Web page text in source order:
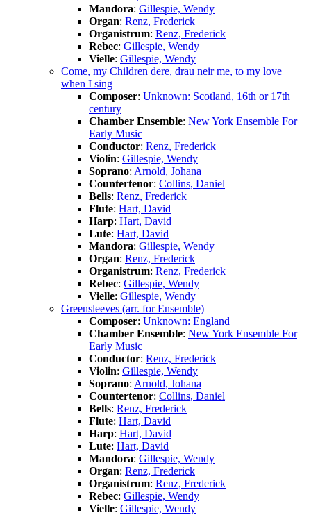
Mandora: Gillespie, Wendy
Organ: Renz, Frederick
Organistrum: Renz, Frederick
Rebec: Gillespie, Wendy
Vielle: Gillespie, Wendy
Come, my Children dere, drau neir me, to my love
when I sing
Composer: Unknown: Scotland, 16th or 17th
century
Chamber Ensemble: New York Ensemble For
Early Music
Conductor: Renz, Frederick
Violin: Gillespie, Wendy
Soprano: Arnold, Johana
Countertenor: Collins, Daniel
Bells: Renz, Frederick
Flute: Hart, David
Harp: Hart, David
Lute: Hart, David
Mandora: Gillespie, Wendy
Organ: Renz, Frederick
Organistrum: Renz, Frederick
Rebec: Gillespie, Wendy
Vielle: Gillespie, Wendy
Greensleeves (arr. for Ensemble)
Composer: Unknown: England
Chamber Ensemble: New York Ensemble For
Early Music
Conductor: Renz, Frederick
Violin: Gillespie, Wendy
Soprano: Arnold, Johana
Countertenor: Collins, Daniel
Bells: Renz, Frederick
Flute: Hart, David
Harp: Hart, David
Lute: Hart, David
Mandora: Gillespie, Wendy
Organ: Renz, Frederick
Organistrum: Renz, Frederick
Rebec: Gillespie, Wendy
Vielle: Gillespie, Wendy